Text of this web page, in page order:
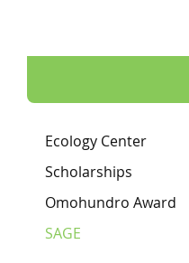
Ecology Center
Scholarships
Omohundro Award
SAGE